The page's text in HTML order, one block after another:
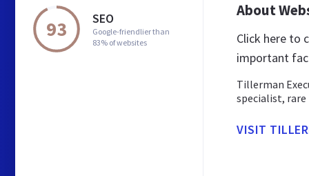
93 SEO
Google-friendlier than
83% of websites
About
Click here to
important
Tillerman
specialist,
VISIT